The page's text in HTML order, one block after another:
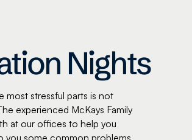
Nights
stressful parts is not
experienced McKays Family
at our offices to help you
you some common problems